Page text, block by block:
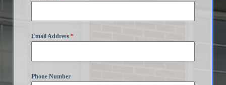
Email Address *
Phone Number